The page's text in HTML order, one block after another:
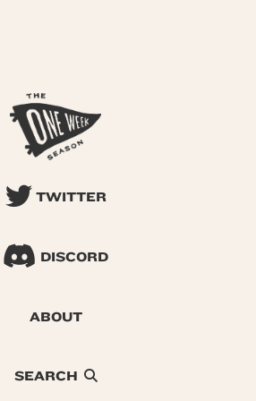
TWITTER
DISCORD
ABOUT
SEARCH